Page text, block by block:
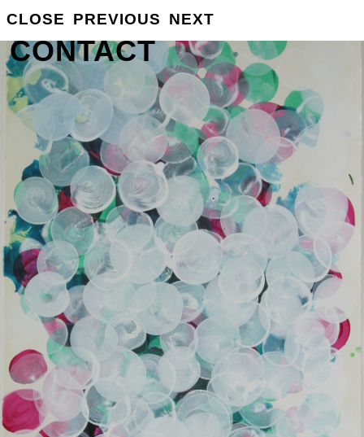
GROSSE INFO
CONTACT
CLOSE PREVIOUS NEXT